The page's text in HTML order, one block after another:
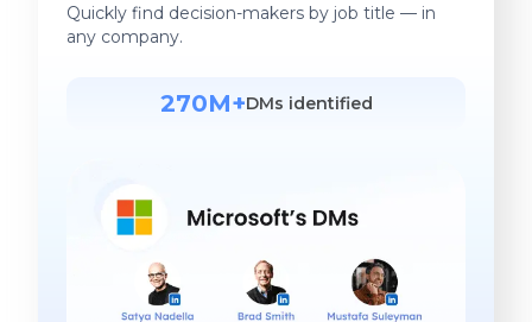
Quickly find decision-makers by job title — in
any company.
270M+DMs identified